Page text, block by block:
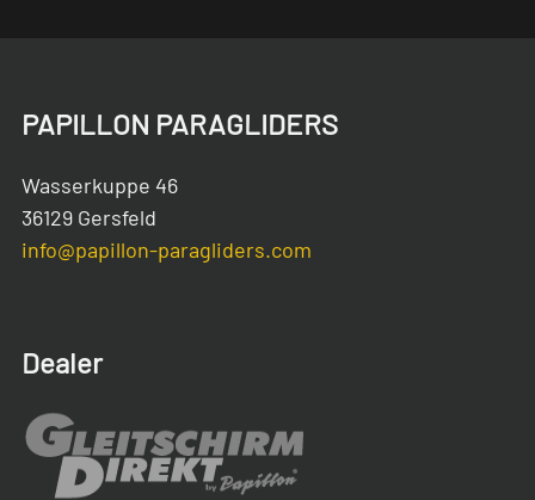
PAPILLON PARAGLIDERS
Wasserkuppe 46
36129 Gersfeld
info@papillon-paragliders.com
Dealer